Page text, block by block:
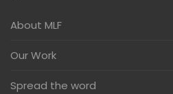
About MLF
Our Work
Spread the word